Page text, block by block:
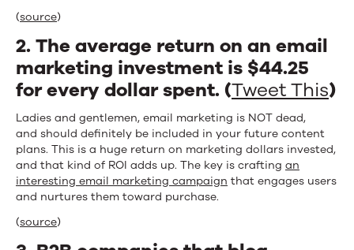
(source)
2. The average return on an email
marketing investment is $44.25
for every dollar spent. (Tweet This)
Ladies and gentlemen, email marketing is NOT dead,
and should definitely be included in your future content
plans. This is a huge return on marketing dollars invested,
and that kind of ROI adds up. The key is crafting an
interesting email marketing campaign that engages users
and nurtures them toward purchase.
(source)